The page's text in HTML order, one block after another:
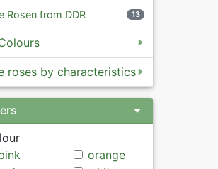
Rosen from DDR 13
roses by characteristics
orange